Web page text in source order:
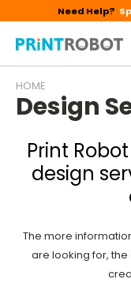
Need Help?
HOME
Design
Print
design
The more
are looking for,